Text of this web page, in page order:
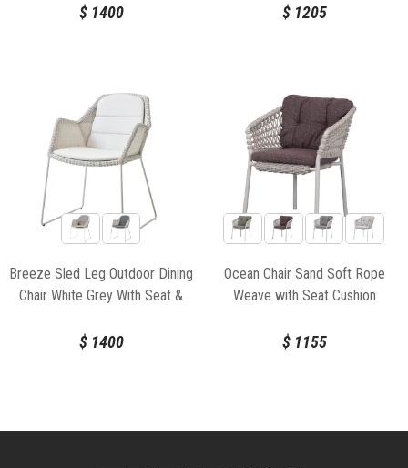
Cane-line
$1400 $1205
Breeze Sled Leg Outdoor Dining
Chair White Grey With Seat &
For Cane-line
$1400
Ocean Chair Sand Soft Rope
Weave with Seat Cushion
$1155